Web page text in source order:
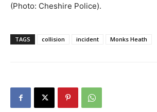
(Photo: Cheshire Police).
TAGS collision incident Monks Heath